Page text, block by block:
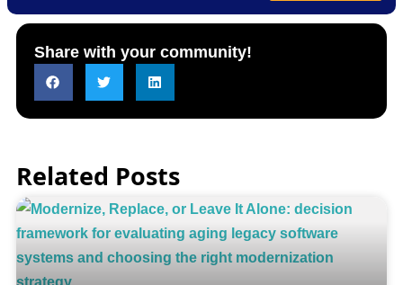
Share with your community!
Related Posts